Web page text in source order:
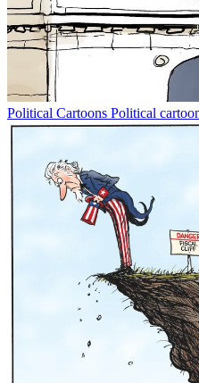
Political Cartoons Political